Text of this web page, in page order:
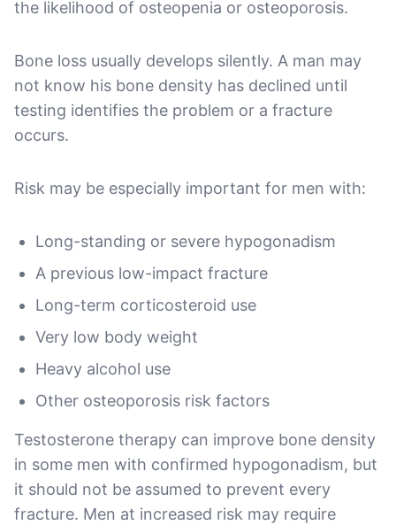
the likelihood of osteopenia or osteoporosis.
Bone loss usually develops silently. A man may
not know his bone density has declined until
testing identifies the problem or a fracture
occurs.
Risk may be especially important for men with:
Long-standing or severe hypogonadism
A previous low-impact fracture
Long-term corticosteroid use
Very low body weight
Heavy alcohol use
Other osteoporosis risk factors
Testosterone therapy can improve bone density
in some men with confirmed hypogonadism, but
it should not be assumed to prevent every
fracture. Men at increased risk may require